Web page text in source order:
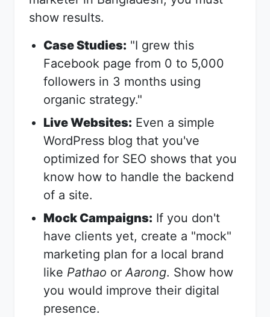
show results.
Case Studies: "I grew this
Facebook page from 0 to 5,000
followers in 3 months using
organic strategy."
Live Websites: Even a simple
WordPress blog that you've
optimized for SEO shows that you
know how to handle the backend
of a site.
Mock Campaigns: If you don't
have clients yet, create a "mock"
marketing plan for a local brand
like Pathao orAarong. Show how
you would improve their digital
presence.